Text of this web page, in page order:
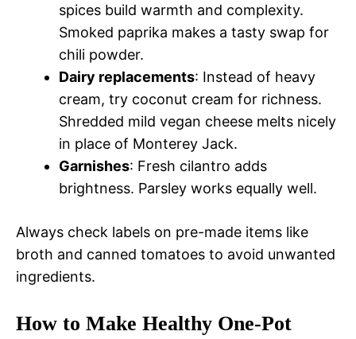
spices build warmth and complexity.
Smoked paprika makes a tasty swap for
chili powder.
Dairy replacements: Instead of heavy
cream, try coconut cream for richness.
Shredded mild vegan cheese melts nicely
in place of Monterey Jack.
Garnishes: Fresh cilantro adds
brightness. Parsley works equally well.
Always check labels on pre-made items like
broth and canned tomatoes to avoid unwanted
ingredients.
How to Make Healthy One-Pot